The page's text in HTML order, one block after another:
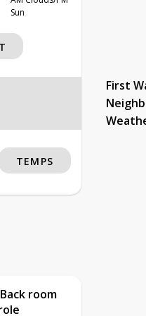
Sun
First
TEMPS
room